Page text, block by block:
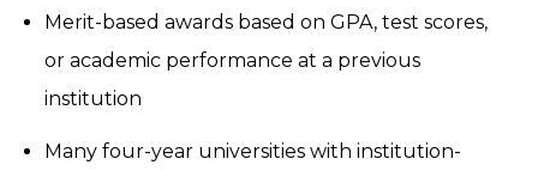
Merit-based awards based on GPA, test scores,
or academic performance at a previous
institution
Many four-year universities with institution-